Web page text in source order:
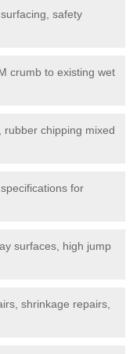
safety
crumb to existing wet
rubber chipping mixed
for
surfaces, high jump
shrinkage repairs,